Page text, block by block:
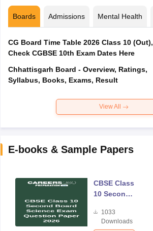
Boards Admissions Mental Health
CG Board Time Table 2026 Class 10 (Out),
Check CGBSE 10th Exam Dates Here
Chhattisgarh Board - Overview, Ratings,
Syllabus, Books, Exams, Result
View All
E-books & Sample Papers
CBSE Class
10 Second
Science
Exam
1033
Downloads